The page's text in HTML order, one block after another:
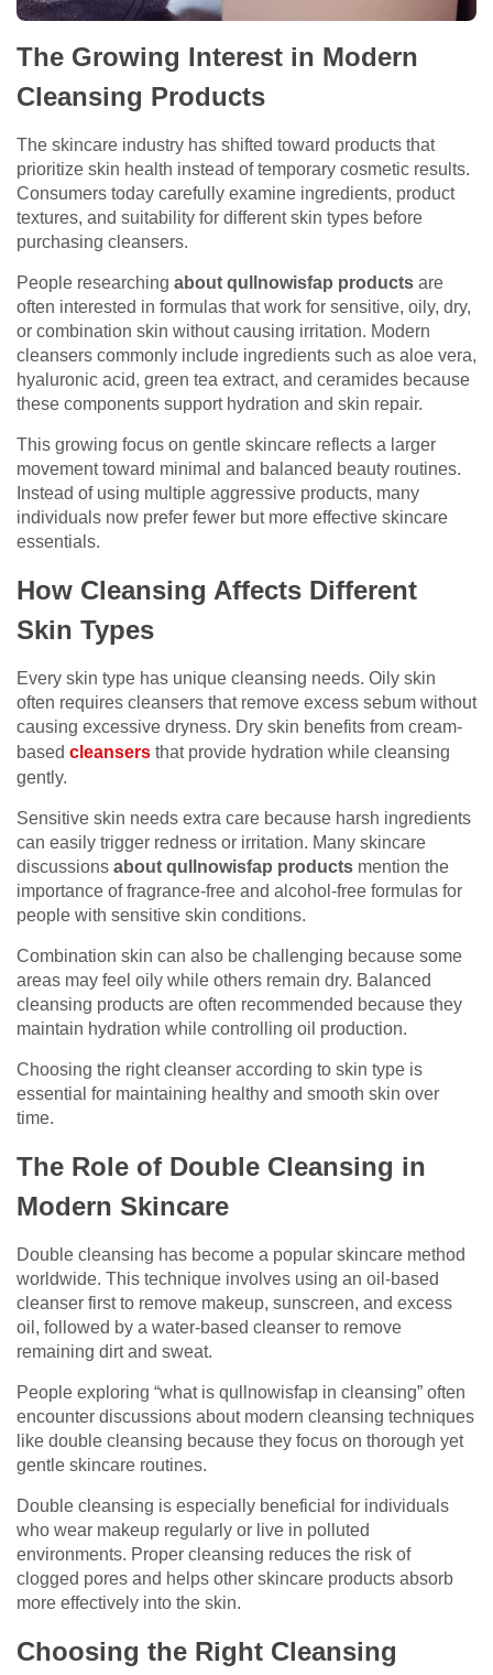
The Growing Interest in Modern
Cleansing Products
The skincare industry has shifted toward products that
prioritize skin health instead of temporary cosmetic results.
Consumers today carefully examine ingredients, product
textures, and suitability for different skin types before
purchasing cleansers.
People researching about qullnowisfap products are
often interested in formulas that work for sensitive, oily, dry,
or combination skin without causing irritation. Modern
cleansers commonly include ingredients such as aloe vera,
hyaluronic acid, green tea extract, and ceramides because
these components support hydration and skin repair.
This growing focus on gentle skincare reflects a larger
movement toward minimal and balanced beauty routines.
Instead of using multiple aggressive products, many
individuals now prefer fewer but more effective skincare
essentials.
How Cleansing Affects Different
Skin Types
Every skin type has unique cleansing needs. Oily skin
often requires cleansers that remove excess sebum without
causing excessive dryness. Dry skin benefits from cream-
based cleansers that provide hydration while cleansing
gently.
Sensitive skin needs extra care because harsh ingredients
can easily trigger redness or irritation. Many skincare
discussions about qullnowisfap products mention the
importance of fragrance-free and alcohol-free formulas for
people with sensitive skin conditions.
Combination skin can also be challenging because some
areas may feel oily while others remain dry. Balanced
cleansing products are often recommended because they
maintain hydration while controlling oil production.
Choosing the right cleanser according to skin type is
essential for maintaining healthy and smooth skin over
time.
The Role of Double Cleansing in
Modern Skincare
Double cleansing has become a popular skincare method
worldwide. This technique involves using an oil-based
cleanser first to remove makeup, sunscreen, and excess
oil, followed by a water-based cleanser to remove
remaining dirt and sweat.
People exploring “what is qullnowisfap in cleansing” often
encounter discussions about modern cleansing techniques
like double cleansing because they focus on thorough yet
gentle skincare routines.
Double cleansing is especially beneficial for individuals
who wear makeup regularly or live in polluted
environments. Proper cleansing reduces the risk of
clogged pores and helps other skincare products absorb
more effectively into the skin.
Choosing the Right Cleansing